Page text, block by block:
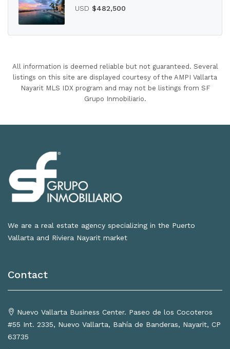
USD $482,500
All information is deemed reliable but not guaranteed. Several
listings on this site are displayed courtesy of the AMPI Vallarta
Nayarit MLS IDX program and may not be listings from SF
Grupo Inmobiliario.
We are a real estate agency specializing in the Puerto
Vallarta and Riviera Nayarit market
Contact
Nuevo Vallarta Business Center. Paseo de los Cocoteros
#55 Int. 2335, Nuevo Vallarta, Bahía de Banderas, Nayarit, CP
63735